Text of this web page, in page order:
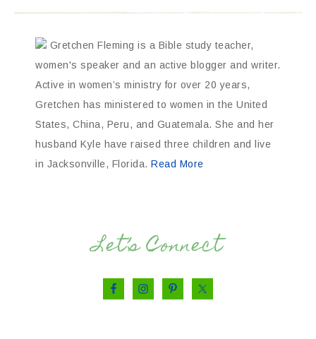
Gretchen Fleming is a Bible study teacher,
women's speaker and an active blogger and writer.
Active in women’s ministry for over 20 years,
Gretchen has ministered to women in the United
States, China, Peru, and Guatemala. She and her
husband Kyle have raised three children and live
in Jacksonville, Florida. Read More
Let’s Connect